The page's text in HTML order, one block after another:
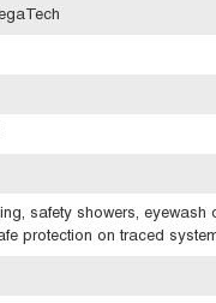
safety showers,
protection on traced